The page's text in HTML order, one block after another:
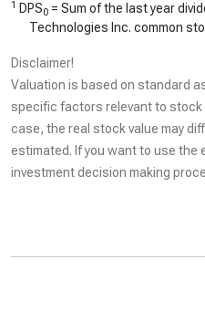
1 DPS0 = Sum of the last year
Technologies Inc. common
Disclaimer!
Valuation is based on standard
specific factors relevant to stock
case, the real stock value may
estimated. If you want to use the
investment decision making